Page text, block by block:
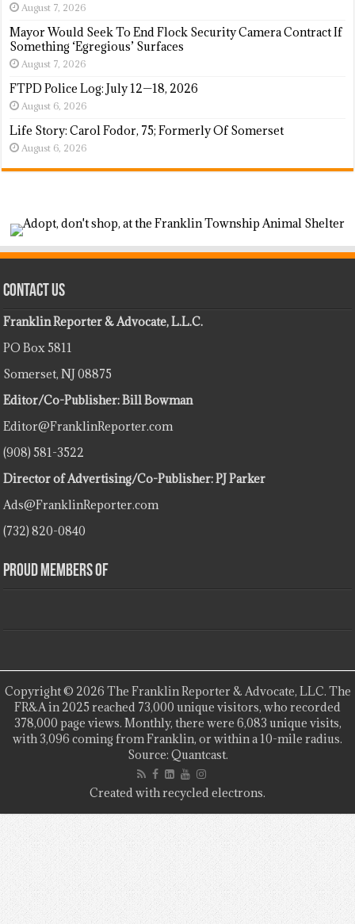
August 7, 2026
Mayor Would Seek To End Flock Security Camera Contract If
Something ‘Egregious’ Surfaces
August 7, 2026
FTPD Police Log: July 12—18, 2026
August 6, 2026
Life Story: Carol Fodor, 75; Formerly Of Somerset
August 6, 2026
Contact Us
Franklin Reporter & Advocate, L.L.C.
PO Box 5811
Somerset, NJ 08875
Editor/Co-Publisher: Bill Bowman
Editor@FranklinReporter.com
(908) 581-3522
Director of Advertising/Co-Publisher: PJ Parker
Ads@FranklinReporter.com
(732) 820-0840
Proud Members Of
Copyright © 2026 The Franklin Reporter & Advocate, LLC. The
FR&A in 2025 reached 73,000 unique visitors, who recorded
378,000 page views. Monthly, there were 6,083 unique visits,
with 3,096 coming from Franklin, or within a 10-mile radius.
Source: Quantcast.
Created with recycled electrons.